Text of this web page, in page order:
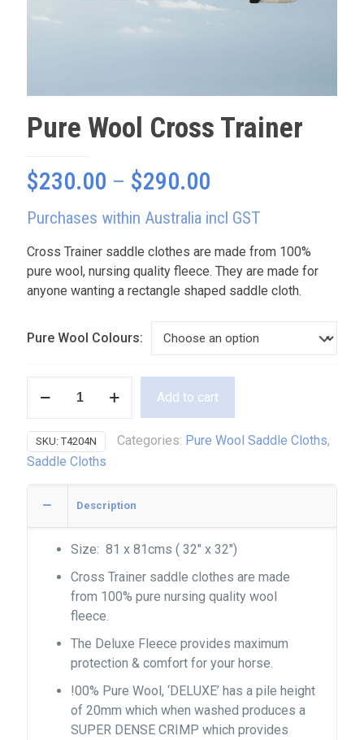
Pure Wool Cross Trainer
$230.00 – $290.00
range:
$230.00
through
$290.00
Purchases within Australia incl GST
Cross Trainer saddle clothes are made from 100%
pure wool, nursing quality fleece. They are made for
anyone wanting a rectangle shaped saddle cloth.
Pure Wool Colours:
Trainer
quantity
Add to cart
SKU:T4204N Categories: Pure Wool Saddle Cloths,
Saddle Cloths
Description
Size: 81 x 81cms ( 32″ x 32″)
Cross Trainer saddle clothes are made
from 100% pure nursing quality wool
fleece.
The Deluxe Fleece provides maximum
protection & comfort for your horse.
!00% Pure Wool, ‘DELUXE’ has a pile height
of 20mm which when washed produces a
SUPER DENSE CRIMP which provides